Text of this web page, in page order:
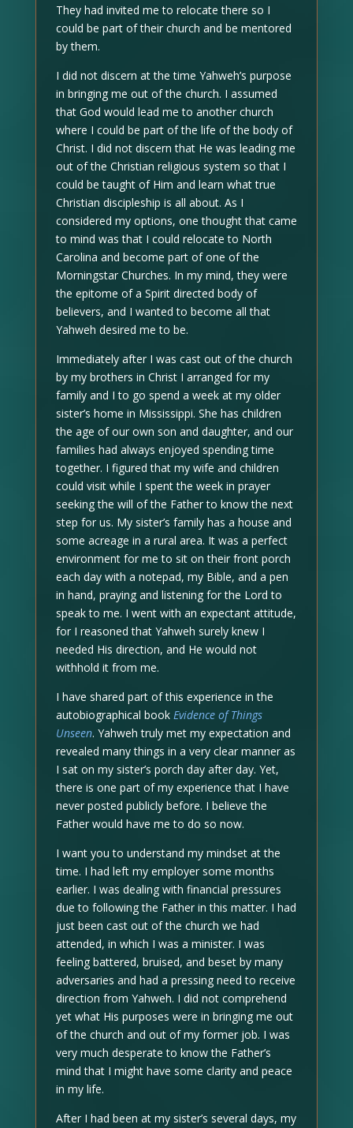
They had invited me to relocate there so I
could be part of their church and be mentored
by them.
I did not discern at the time Yahweh’s purpose
in bringing me out of the church. I assumed
that God would lead me to another church
where I could be part of the life of the body of
Christ. I did not discern that He was leading me
out of the Christian religious system so that I
could be taught of Him and learn what true
Christian discipleship is all about. As I
considered my options, one thought that came
to mind was that I could relocate to North
Carolina and become part of one of the
Morningstar Churches. In my mind, they were
the epitome of a Spirit directed body of
believers, and I wanted to become all that
Yahweh desired me to be.
Immediately after I was cast out of the church
by my brothers in Christ I arranged for my
family and I to go spend a week at my older
sister’s home in Mississippi. She has children
the age of our own son and daughter, and our
families had always enjoyed spending time
together. I figured that my wife and children
could visit while I spent the week in prayer
seeking the will of the Father to know the next
step for us. My sister’s family has a house and
some acreage in a rural area. It was a perfect
environment for me to sit on their front porch
each day with a notepad, my Bible, and a pen
in hand, praying and listening for the Lord to
speak to me. I went with an expectant attitude,
for I reasoned that Yahweh surely knew I
needed His direction, and He would not
withhold it from me.
I have shared part of this experience in the
autobiographical book Evidence of Things
Unseen. Yahweh truly met my expectation and
revealed many things in a very clear manner as
I sat on my sister’s porch day after day. Yet,
there is one part of my experience that I have
never posted publicly before. I believe the
Father would have me to do so now.
I want you to understand my mindset at the
time. I had left my employer some months
earlier. I was dealing with financial pressures
due to following the Father in this matter. I had
just been cast out of the church we had
attended, in which I was a minister. I was
feeling battered, bruised, and beset by many
adversaries and had a pressing need to receive
direction from Yahweh. I did not comprehend
yet what His purposes were in bringing me out
of the church and out of my former job. I was
very much desperate to know the Father’s
mind that I might have some clarity and peace
in my life.
After I had been at my sister’s several days, my